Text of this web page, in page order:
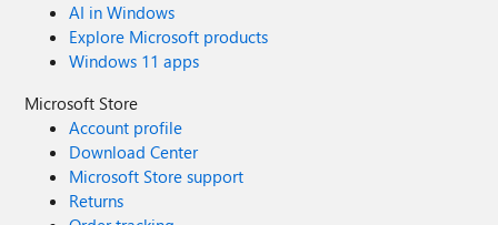
AI in Windows
Explore Microsoft products
Windows 11 apps
Microsoft Store
Account profile
Download Center
Microsoft Store support
Returns